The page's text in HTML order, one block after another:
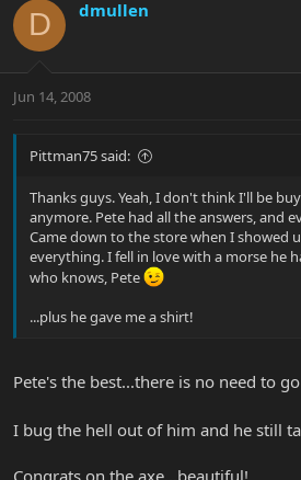
D dmullen
Jun 14, 2008
Pittman75 said:
Thanks guys. Yeah, I don't think I'll be
anymore. Pete had all the answers, and
Came down to the store when I showed
everything. I fell in love with a morse he
who knows, Pete
...plus he gave me a shirt!
Pete's the best...there is no need to
I bug the hell out of him and he still
Congrats on the axe...beautiful!